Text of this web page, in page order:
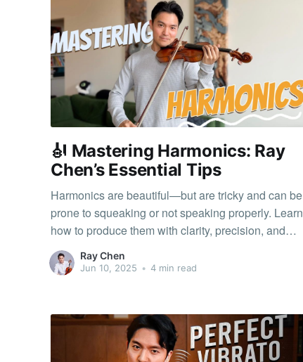
🎻 Mastering Harmonics: Ray
Chen’s Essential Tips
Harmonics are beautiful—but are tricky and can be
prone to squeaking or not speaking properly. Learn
how to produce them with clarity, precision, and
confidence.
Ray Chen
Jun 10, 2025 • 4 min read